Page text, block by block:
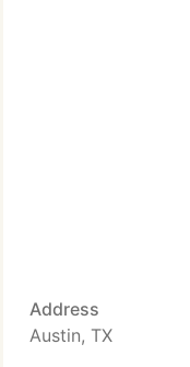
Address
Austin, TX